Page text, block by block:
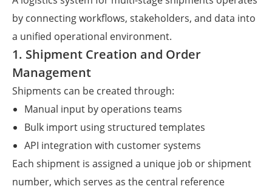
by connecting workflows, stakeholders, and data into
a unified operational environment.
1. Shipment Creation and Order
Management
Shipments can be created through:
Manual input by operations teams
Bulk import using structured templates
API integration with customer systems
Each shipment is assigned a unique job or shipment
number, which serves as the central reference